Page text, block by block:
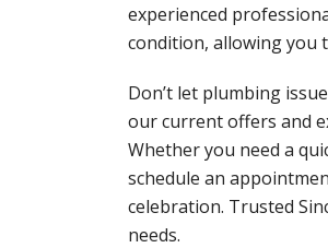
experienced
condition, allowing you
Don’t let plumbing
our current offers and
Whether you need a
schedule an
celebration. Trusted
needs.